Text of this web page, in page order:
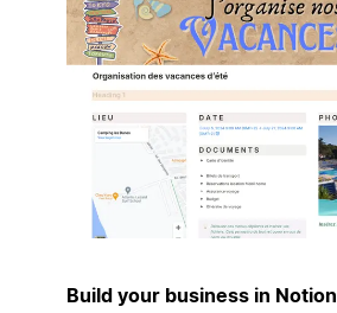
Build your business in Notion